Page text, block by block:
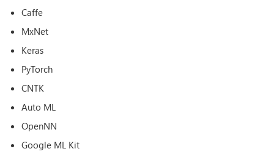
Caffe
MxNet
Keras
PyTorch
CNTK
Auto ML
OpenNN
Google ML Kit